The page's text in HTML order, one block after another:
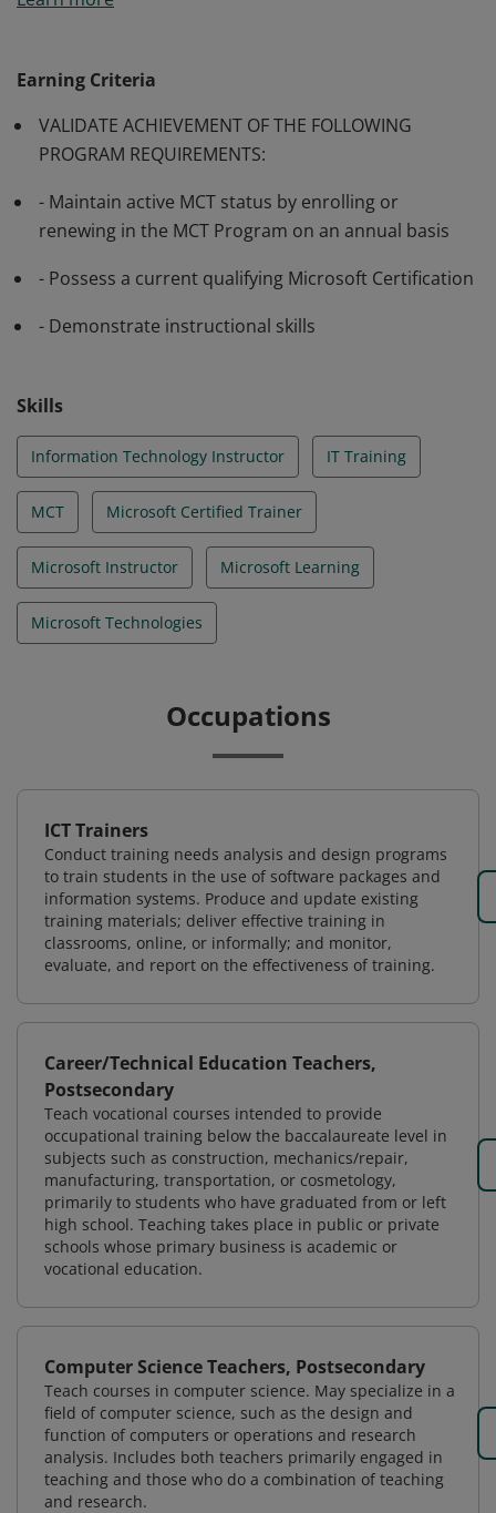
available, Microsoft has developed the Microsoft
Certified Trainer (MCT) Program which grants
membership to professional trainers and learning
consultants who demonstrate and maintain technical
and instructional expertise on Microsoft technologies
Earning Criteria
VALIDATE ACHIEVEMENT OF THE FOLLOWING
PROGRAM REQUIREMENTS:
- Maintain active MCT status by enrolling or
renewing in the MCT Program on an annual basis
- Possess a current qualifying Microsoft Certification
- Demonstrate instructional skills
Skills
Information Technology Instructor IT Training
MCT Microsoft Certified Trainer
Microsoft Instructor Microsoft Learning
Microsoft Technologies
Occupations
ICT Trainers
Conduct training needs analysis and design programs
to train students in the use of software packages and
information systems. Produce and update existing
training materials; deliver effective training in
classrooms, online, or informally; and monitor,
evaluate, and report on the effectiveness of training.
Career/Technical Education Teachers,
Postsecondary
Teach vocational courses intended to provide
occupational training below the baccalaureate level in
subjects such as construction, mechanics/repair,
manufacturing, transportation, or cosmetology,
primarily to students who have graduated from or left
high school. Teaching takes place in public or private
schools whose primary business is academic or
vocational education.
Computer Science Teachers, Postsecondary
Teach courses in computer science. May specialize in a
field of computer science, such as the design and
function of computers or operations and research
analysis. Includes both teachers primarily engaged in
teaching and those who do a combination of teaching
and research.